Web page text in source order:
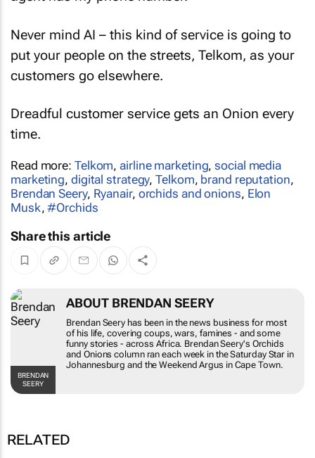
Never mind AI – this kind of service is going to
put your people on the streets, Telkom, as your
customers go elsewhere.
Dreadful customer service gets an Onion every
time.
Read more: Telkom airline marketing social media
marketing,digital strategy,Telkom,brand reputation
Brendan Seery,Ryanair,orchids and onions,Elon
Musk,#Orchids
Share this article
BRENDAN SEERY
ABOUT BRENDAN SEERY
Brendan Seery has been in the news business for
most of his life, covering coups, wars, famines -
and some funny stories - across Africa. Brendan
Seery's
Orchids and Onionscolumn ran each
week in theSaturday Starin Johannesburg and
theWeekend Argusin Cape Town.
RELATED